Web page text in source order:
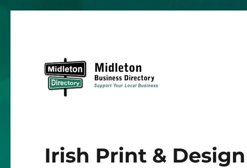
Irish Print & Design